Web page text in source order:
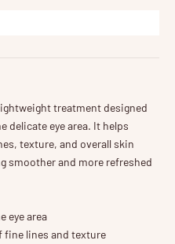
treatment designed
delicate eye area. It helps
texture, and overall skin
smoother and more refreshed
eye area
fine lines and texture